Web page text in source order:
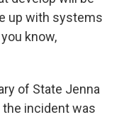
up with systems
know,
of State Jenna
incident was